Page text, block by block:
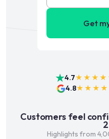
Get
4.7
4.8
Customers feel
Highlights from